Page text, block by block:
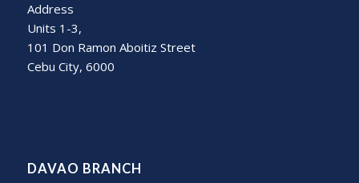
Address
Units 1-3,
101 Don Ramon Aboitiz Street
Cebu City, 6000
DAVAO BRANCH